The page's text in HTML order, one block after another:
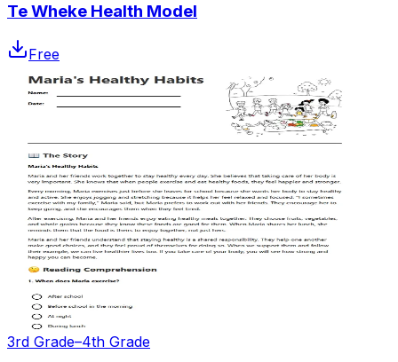
Te Wheke Health Model
Free
3rd Grade–4th Grade